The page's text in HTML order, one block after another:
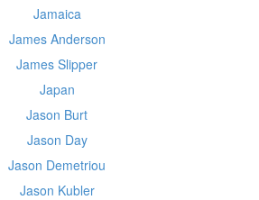
Jamaica
James Anderson
James Slipper
Japan
Jason Burt
Jason Day
Jason Demetriou
Jason Kubler